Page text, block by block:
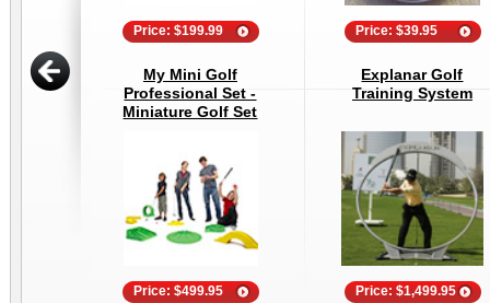
Price: $199.99 Price: $39.95
My Mini Golf
Professional Set -
Miniature Golf Set
Price: $499.95
Explanar Golf
Training System
Price: $1,499.95